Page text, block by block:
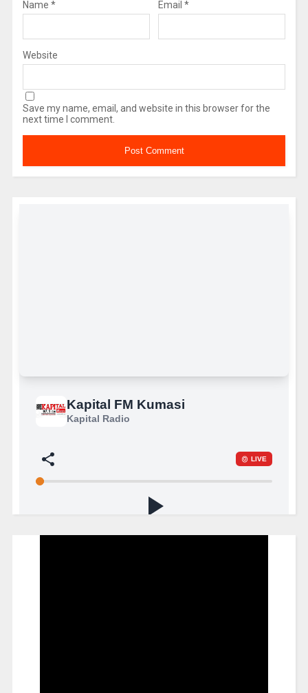
Name * Email *
Website
Save my name, email, and website in this browser for the
next time I comment.